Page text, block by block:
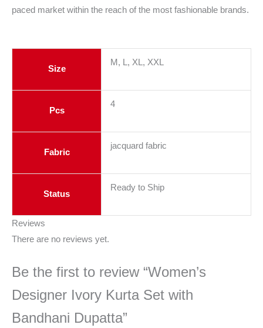
paced market within the reach of the most fashionable brands.
Size
M, L, XL, XXL
Pcs
4
Fabric
jacquard fabric
Status
Ready to Ship
Reviews
There are no reviews yet.
Be the first to review “Women’s
Designer Ivory Kurta Set with
Bandhani Dupatta”